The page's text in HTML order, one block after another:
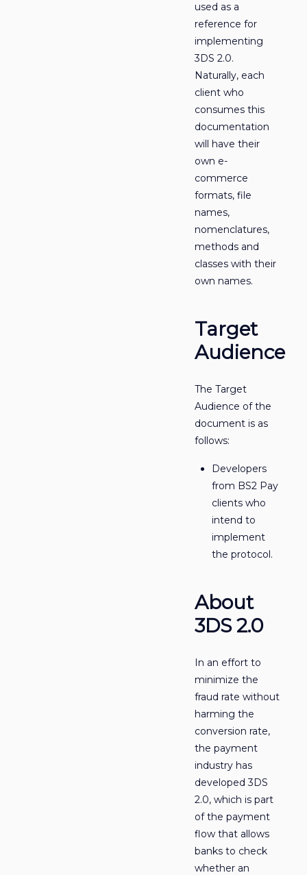
used as a
reference for
implementing
3DS 2.0.
Naturally, each
client who
consumes this
documentation
will have their
own e-
commerce
formats, file
names,
nomenclatures,
methods and
classes with their
own names.
Target
Audience
The Target
Audience of the
document is as
follows:
Developers
from BS2 Pay
clients who
intend to
implement
the protocol.
About
3DS 2.0
In an effort to
minimize the
fraud rate without
harming the
conversion rate,
the payment
industry has
developed 3DS
2.0, which is part
of the payment
flow that allows
banks to check
whether an